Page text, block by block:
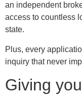
an independent
access to countless
state.
Plus, every
inquiry that never
Giving